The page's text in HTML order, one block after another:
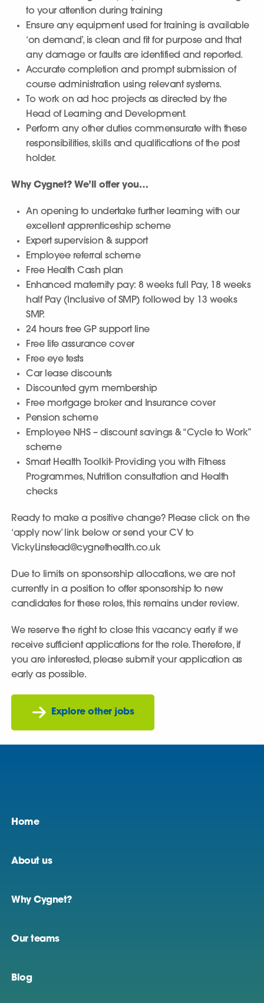
to your attention during training
Ensure any equipment used for training is available
‘on demand’, is clean and fit for purpose and that
any damage or faults are identified and reported.
Accurate completion and prompt submission of
course administration using relevant systems.
To work on ad hoc projects as directed by the
Head of Learning and Development.
Perform any other duties commensurate with these
responsibilities, skills and qualifications of the post
holder.
Why Cygnet? We’ll offer you…
An opening to undertake further learning with our
excellent apprenticeship scheme
Expert supervision & support
Employee referral scheme
Free Health Cash plan
Enhanced maternity pay: 8 weeks full Pay, 18 weeks
half Pay (Inclusive of SMP) followed by 13 weeks
SMP.
24 hours free GP support line
Free life assurance cover
Free eye tests
Car lease discounts
Discounted gym membership
Free mortgage broker and Insurance cover
Pension scheme
Employee NHS – discount savings & “Cycle to Work”
scheme
Smart Health Toolkit- Providing you with Fitness
Programmes, Nutrition consultation and Health
checks
Ready to make a positive change? Please click on the
‘apply now’ link below or send your CV to
VickyLinstead@cygnethealth.co.uk
Due to limits on sponsorship allocations, we are not
currently in a position to offer sponsorship to new
candidates for these roles, this remains under review.
We reserve the right to close this vacancy early if we
receive sufficient applications for the role. Therefore, if
you are interested, please submit your application as
early as possible.
Explore other jobs
Home
About us
Why Cygnet?
Our teams
Blog